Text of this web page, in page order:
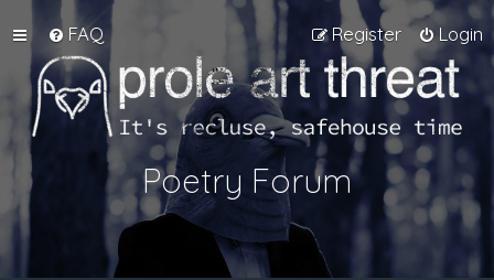
FAQ Login
Register
Poetry Forum